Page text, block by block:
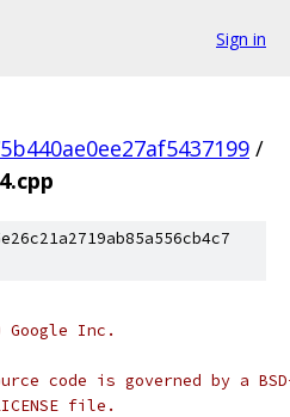
Sign in
/
Google Inc.
code is governed by a
file.